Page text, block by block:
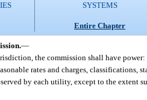
SYSTEMS
Entire Chapter
—
the commission shall have power:
rates and charges, classifications,
by each utility, except to the extent